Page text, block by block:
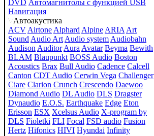
DVD Автомагнитолы с функцией USB
Навигация
Автоакустика
ACV Airtone Alphard Alpine ARIA Art
Sound Audio Art Audio system Audiobahn
Audison Auditor Aura Avatar Beyma Bewith
BLAM Blaupunkt BOSS Audio Boston
Acoustics Brax Bull Audio Cadence Calcell
Canton CDT Audio Cerwin Vega Challenger
Ciare Clarion Crunch Crescendo Daewoo
Diamond Audio DL Audio DLS Dragster
Dynaudio E.O.S. Earthquake Edge Eton
Erisson ESX Xcelsus Audio X-program by
DLS Fioletki FLI Focal FSD audio Fusion
Hertz Hifonics HIVI Hyundai Infinity